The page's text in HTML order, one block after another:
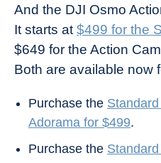
And the DJI Osmo
It starts at$499 for the
$649 for the Action
Both are available now
Purchase the
Adorama for $499.
Purchase the